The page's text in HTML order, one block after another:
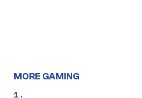
MORE GAMING